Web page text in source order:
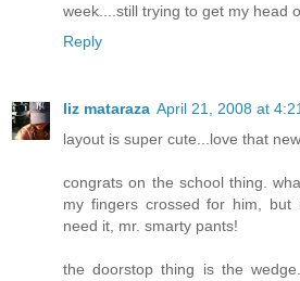
week....still trying to get my head
Reply
liz mataraza April 21, 2008 at
layout is super cute...love that
congrats on the school thing.
my fingers crossed for him,
need it, mr. smarty pants!
the doorstop thing is the